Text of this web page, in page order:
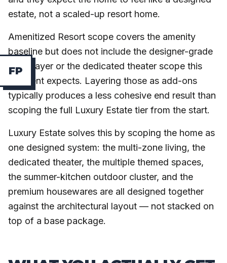
FP
estate, not a scaled-up resort home.
Amenitized Resort scope covers the amenity
baseline but does not include the designer-grade
finish layer or the dedicated theater scope this
segment expects. Layering those as add-ons
typically produces a less cohesive end result than
scoping the full Luxury Estate tier from the start.
Luxury Estate solves this by scoping the home as
one designed system: the multi-zone living, the
dedicated theater, the multiple themed spaces,
the summer-kitchen outdoor cluster, and the
premium housewares are all designed together
against the architectural layout — not stacked on
top of a base package.